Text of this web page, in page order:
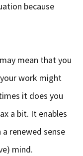
because
mean that you
work might
it does you
a bit. It enables
renewed sense
mind.